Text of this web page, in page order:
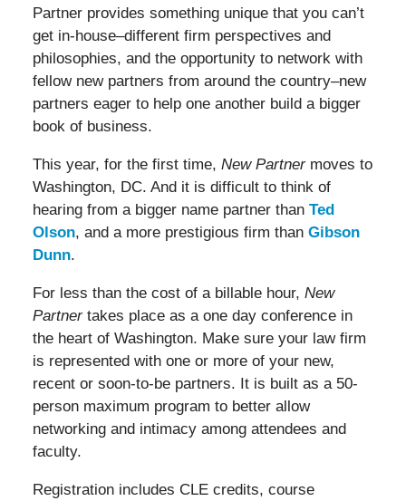
Partner provides something unique that you can’t
get in-house–different firm perspectives and
philosophies, and the opportunity to network with
fellow new partners from around the country–new
partners eager to help one another build a bigger
book of business.
This year, for the first time, New Partnermoves to
Washington, DC. And it is difficult to think of
hearing from a bigger name partner than Ted
Olson, and a more prestigious firm than Gibson
Dunn.
For less than the cost of a billable hour, New
Partnertakes place as a one day conference in
the heart of Washington. Make sure your law firm
is represented with one or more of your new,
recent or soon-to-be partners. It is built as a 50-
person maximum program to better allow
networking and intimacy among attendees and
faculty.
Registration includes CLE credits, course